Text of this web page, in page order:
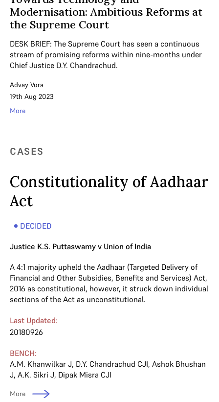
Modernisation: Ambitious Reforms at
the Supreme Court
DESK BRIEF: The Supreme Court has seen a continuous
stream of promising reforms within nine-months under
Chief Justice D.Y. Chandrachud.
Advay Vora
19th Aug 2023
More
CASES
Constitutionality of Aadhaar
Act
DECIDED
Justice K.S. Puttaswamy v Union of India
A 4:1 majority upheld the Aadhaar (Targeted Delivery of
Financial and Other Subsidies, Benefits and Services) Act,
2016 as constitutional, however, it struck down individual
sections of the Act as unconstitutional.
Last Updated:
20180926
BENCH:
A.M. Khanwilkar J, D.Y. Chandrachud CJI, Ashok Bhushan
J, A.K. Sikri J, Dipak Misra CJI
More